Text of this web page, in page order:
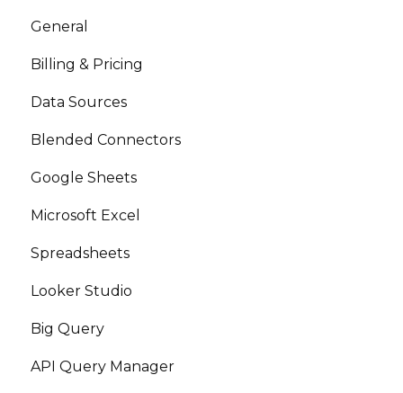
General
Billing & Pricing
Data Sources
Blended Connectors
Google Sheets
Microsoft Excel
Spreadsheets
Looker Studio
Big Query
API Query Manager